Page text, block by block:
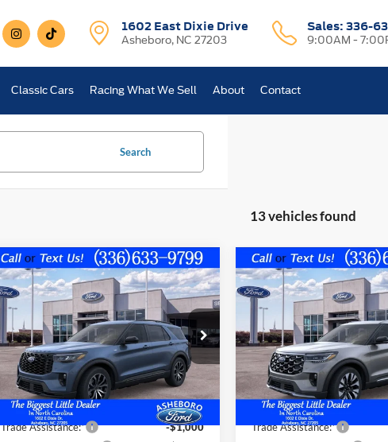
1602 East Dixie Drive
Asheboro, NC 27203
Sales: 336-
9:00AM -
Classic Cars Racing What We Sell About Contact
Search
13 vehicles found
2026Ford ExplorerST-
Line
VIN:1FMUK7KH4TGA68641Stock:
10311
Model:K7K
In Stock Ext. Int.
$5,241
SAVINGS OFF
$42,599
FINAL PRICE
Less
MSRP:
$47,840
Dealer Discount
-$940
Trade Assistance:*
-$1,000
Compare Vehicle
2026Ford Explorer
Platinum
VIN:1FMUK8HHXTGA67653
Model:K8H
In Stock
$6,796
SAVINGS OFF
Less
MSRP:
Dealer Discount
Trade Assistance:*
Compare Vehicle